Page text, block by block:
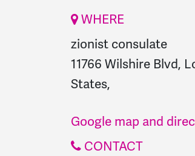
WHERE
zionist consulate
11766 Wilshire Blvd,
States,
Google map and
CONTACT